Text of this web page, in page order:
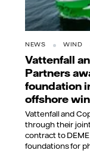
NEWS WIND
Vattenfall
Partners
foundation
offshore
Vattenfall and
through their
contract to
foundations for